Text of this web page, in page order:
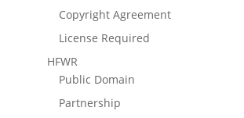
Copyright Agreement
License Required
HFWR
Public Domain
Partnership